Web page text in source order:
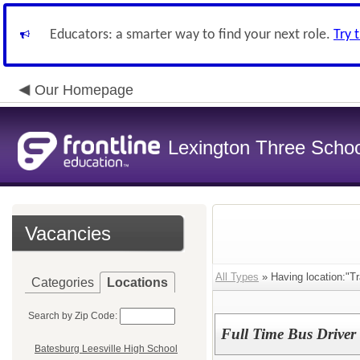
Educators: a smarter way to find your next role. Try
Our Homepage
Lexington Three
Vacancies
Categories Locations
Search by Zip Code:
Batesburg Leesville High School
All Types » Having
Full Time Bus Driver